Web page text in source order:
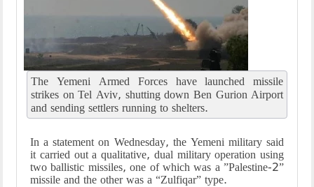
The Yemeni Armed Forces have launched missile
strikes on Tel Aviv, shutting down Ben Gurion Airport
and sending settlers running to shelters.
In a statement on Wednesday, the Yemeni military said
it carried out a qualitative, dual military operation using
two ballistic missiles, one of which was a ”Palestine-2”
missile and the other was a “Zulfiqar” type.